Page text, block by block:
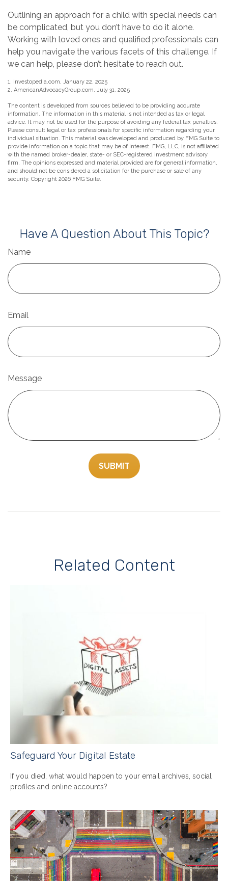
Outlining an approach for a child with special needs can
be complicated, but you don’t have to do it alone.
Working with loved ones and qualified professionals can
help you navigate the various facets of this challenge. If
we can help, please don’t hesitate to reach out.
1. Investopedia.com, January 22, 2025
2. AmericanAdvocacyGroup.com, July 31, 2025
The content is developed from sources believed to be providing accurate
information. The information in this material is not intended as tax or legal
advice. It may not be used for the purpose of avoiding any federal tax penalties.
Please consult legal or tax professionals for specific information regarding your
individual situation. This material was developed and produced by FMG Suite to
provide information on a topic that may be of interest. FMG, LLC, is not affiliated
with the named broker-dealer, state- or SEC-registered investment advisory
firm. The opinions expressed and material provided are for general information,
and should not be considered a solicitation for the purchase or sale of any
security. Copyright 2026 FMG Suite.
Have A Question About This Topic?
Name
Email
Message
Related Content
Safeguard Your Digital Estate
If you died, what would happen to your email archives, social
profiles and online accounts?